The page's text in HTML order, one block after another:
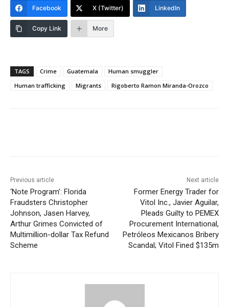
Facebook X (Twitter) LinkedIn
Copy Link More
TAGS Crime Guatemala
Human smuggler
Human trafficking
Migrants Rigoberto Ramon Miranda-Orozco
Previous article
‘Note Program’: Florida
Fraudsters Christopher
Johnson, Jasen Harvey,
Arthur Grimes Convicted of
Multimillion-dollar Tax Refund
Scheme
Next article
Former Energy Trader for
Vitol Inc., Javier Aguilar,
Pleads Guilty to PEMEX
Procurement International,
Petróleos Mexicanos Bribery
Scandal; Vitol Fined $135m